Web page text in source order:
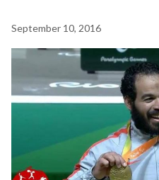
September 10, 2016